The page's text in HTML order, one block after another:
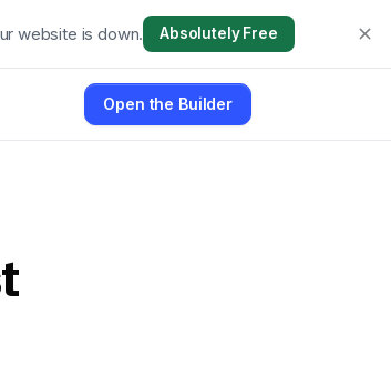
website is down. Absolutely Free
Open the Builder